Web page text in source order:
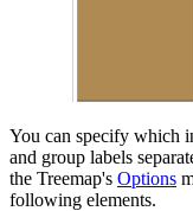
You can specify which
and group labels
the Treemap's Options
following elements.